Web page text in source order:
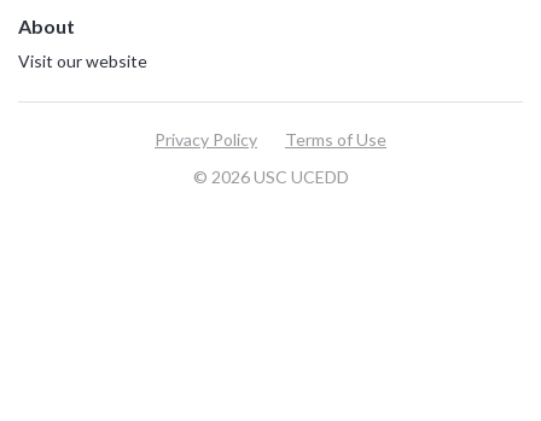
About
Visit our website
© 2026 USC UCEDD
Privacy Policy Terms of Use